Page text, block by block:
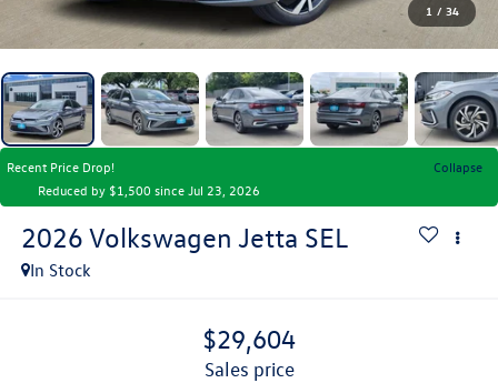
1 / 34
Recent Price Drop!
Collapse
Reduced by $1,500 since Jul 23, 2026
2026 Volkswagen Jetta SEL
In Stock
$29,604
sales price